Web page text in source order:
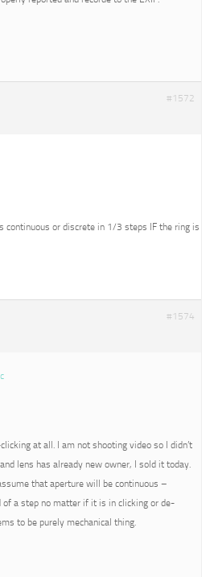
#1572
continuous or discrete in 1/3 steps IF the ring is
#1574
at all. I am not shooting video so I didn’t
lens has already new owner, I sold it today.
that aperture will be continuous –
a step no matter if it is in clicking or de-
to be purely mechanical thing.